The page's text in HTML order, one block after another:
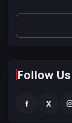
Follow Us
f X